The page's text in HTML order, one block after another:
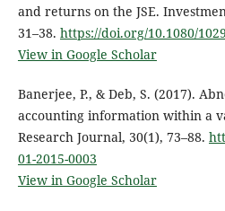
and returns on the JSE.
31–38. https://doi.org/10.1080/
View in Google Scholar
Banerjee, P., & Deb, S. (2017).
accounting information within a
Research Journal, 30(1), 73–88.
01-2015-0003
View in Google Scholar